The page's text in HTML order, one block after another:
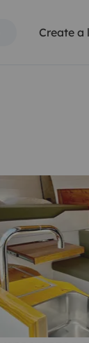
Create a